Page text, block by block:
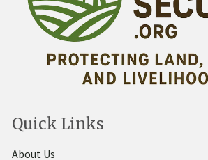
Quick Links
About Us